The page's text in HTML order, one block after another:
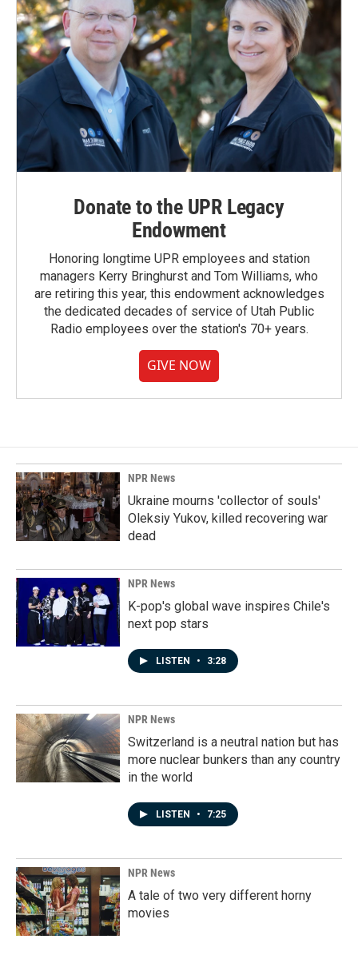
Donate to the UPR Legacy
Endowment
Honoring longtime UPR employees and station
managers Kerry Bringhurst and Tom Williams, who
are retiring this year, this endowment acknowledges
the dedicated decades of service of Utah Public
Radio employees over the station's 70+ years.
GIVE NOW
NPR News
Ukraine mourns 'collector of souls'
Oleksiy Yukov, killed recovering war
dead
NPR News
K-pop's global wave inspires Chile's
next pop stars
LISTEN • 3:28
NPR News
Switzerland is a neutral nation but has
more nuclear bunkers than any country
in the world
LISTEN • 7:25
NPR News
A tale of two very different horny
movies